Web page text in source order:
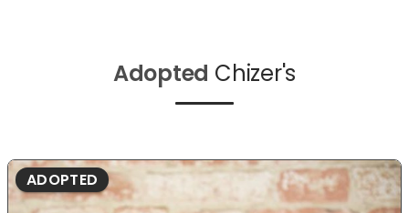
Adopted Chizer's
ADOPTED